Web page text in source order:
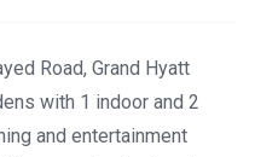
Road, Grand Hyatt
with 1 indoor and 2
and entertainment